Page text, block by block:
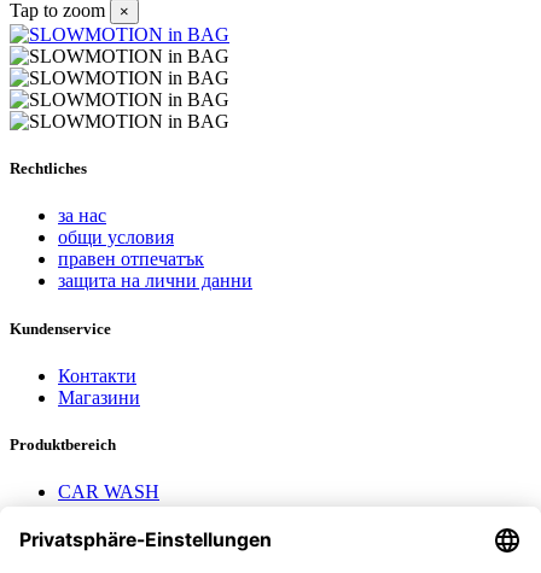
Tap to zoom
×
Rechtliches
за нас
общи условия
правен отпечатък
защита на лични данни
Kundenservice
Контакти
Магазини
Produktbereich
CAR WASH
AEROTEC Compressors
Nayax Cashless